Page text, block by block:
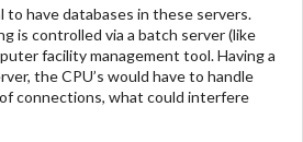
to have databases in these servers.
is controlled via a batch server (like
facility management tool. Having a
the CPU’s would have to handle
connections, what could interfere